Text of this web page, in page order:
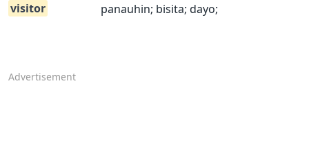
visitor
panauhin; bisita; dayo;
Advertisement